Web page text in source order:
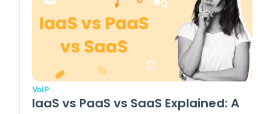
VoIP
IaaS vs PaaS vs SaaS Explained: A